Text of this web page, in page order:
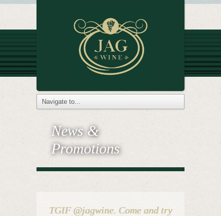
News &
Promotions
TGIF @jagwine. Come and try